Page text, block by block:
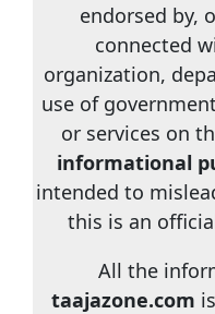
endorsed by,
connected
organization,
use of
or services on
informational
intended to
this is an
All the
taajazone.com